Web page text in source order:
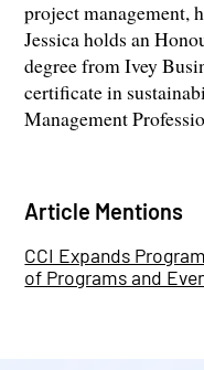
project management,
Jessica holds an
degree from Ivey
certificate in
Management
Article Mentions
CCI Expands
of Programs and